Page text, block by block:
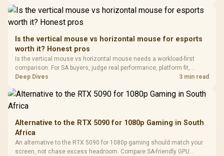
To 50 Million Clicks
200mm ARGB Fans /
Dust Filter / 3 Slot
Vertical VGA Slot
3.5mm
Cushions /
Is the vertical mouse vs horizontal mouse for esports
worth it? Honest pros
Is the vertical mouse vs horizontal mouse needs a workload-first
comparison. For SA buyers, judge real performance, platform fit,
warranty path, power needs, and upgrade timing before choosing
Deep Dives 3 min read
Alternative to the RTX 5090 for 1080p Gaming in South
Africa
An alternative to the RTX 5090 for 1080p gaming should match your
screen, not chase excess headroom. Compare SA-friendly GPU